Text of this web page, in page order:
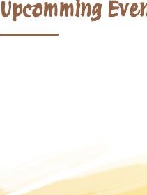
Upcomming